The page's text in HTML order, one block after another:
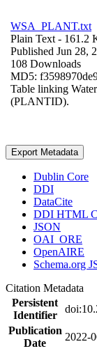
WSA_PLANT.txt
Plain Text - 161.2
Published Jun 28,
108 Downloads
MD5:
Table linking
(PLANTID).
Export Metadata
Dublin Core
DDI
DataCite
DDI HTML
JSON
OAI_ORE
OpenAIRE
Schema.org
Citation Metadata
Persistent
Identifier
Publication
Date
2022-